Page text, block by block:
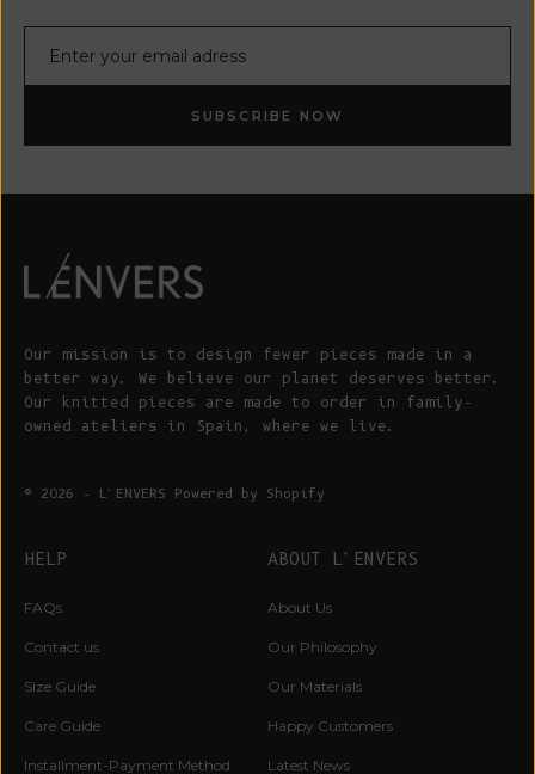
SUBSCRIBE NOW
Our mission is to design fewer pieces made in a
better way. We believe our planet deserves better.
Our knitted pieces are made to order in family-
owned ateliers in Spain, where we live.
© 2026 - L'ENVERS Powered by Shopify
HELP
FAQs
Contact us
Size Guide
Care Guide
Installment-Payment Method
ABOUT L'ENVERS
About Us
Our Philosophy
Our Materials
Happy Customers
Latest News